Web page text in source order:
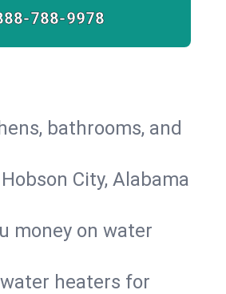
788-9978
bathrooms, and
City, Alabama
money on water
heaters for